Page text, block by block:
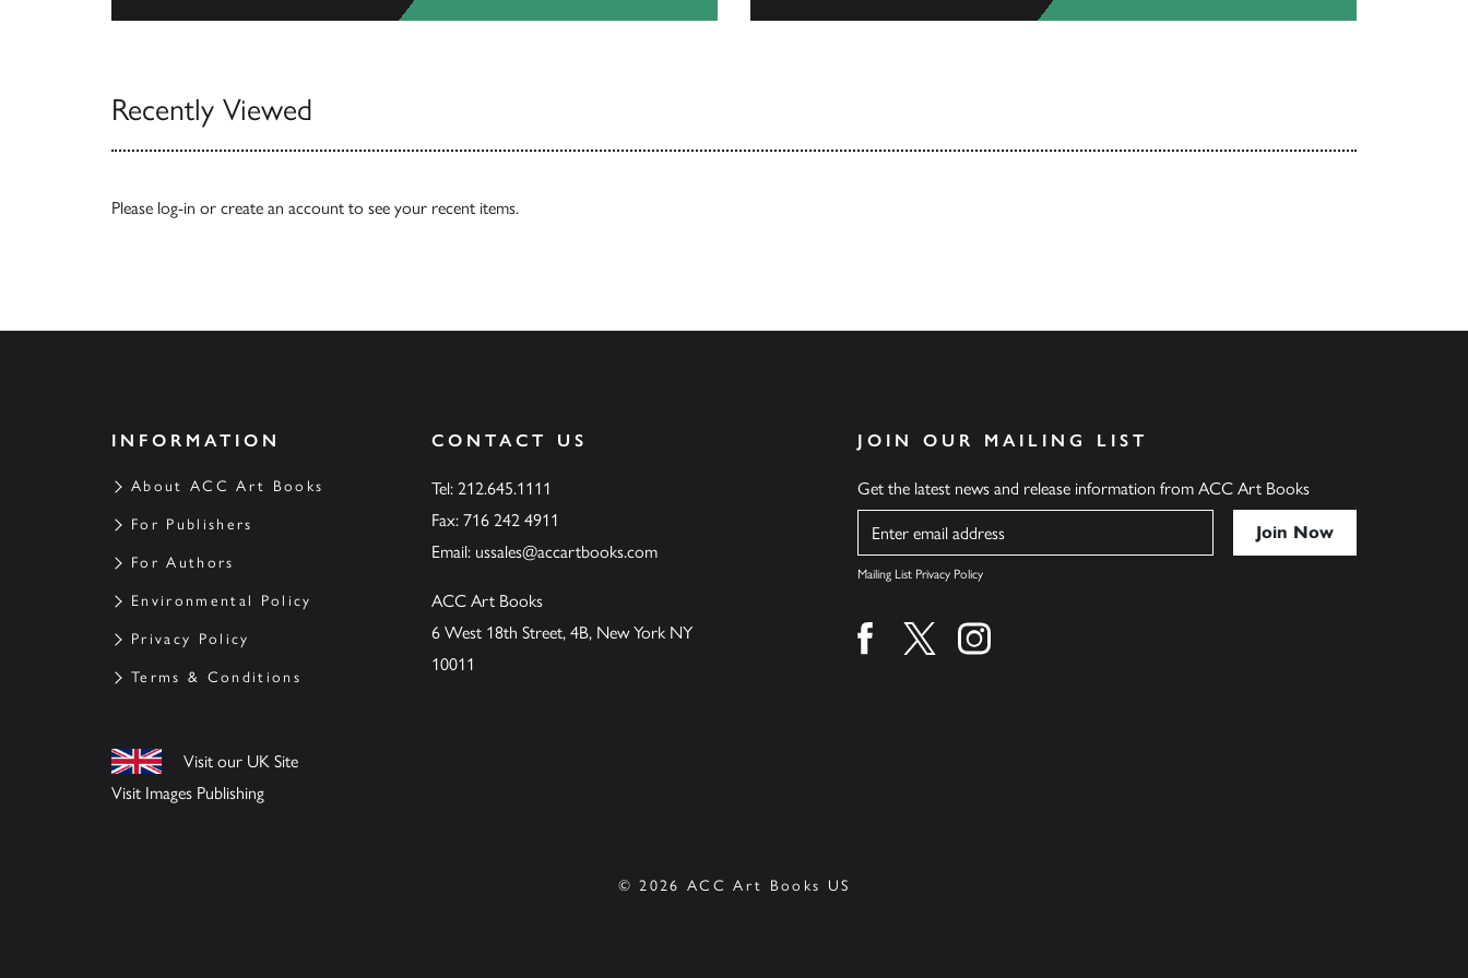
Recently Viewed
Please log-in or create an account to see your recent items.
INFORMATION
About ACC Art Books
For Publishers
For Authors
Environmental Policy
Privacy Policy
Terms & Conditions
Visit our UK Site
Visit Images Publishing
CONTACT US
Tel: 212.645.1111
Fax: 716 242 4911
Email: ussales@accartbooks.com
ACC Art Books
6 West 18th Street, 4B, New York NY
10011
JOIN OUR MAILING LIST
Get the latest news and release information from ACC Art Books
Name
Mailing List Privacy Policy
Find us on facebook
Find us on twitter
Find us on instagram
© 2026 ACC Art Books US